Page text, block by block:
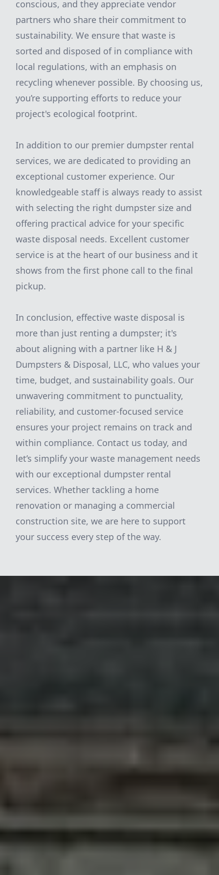
conscious, and they appreciate vendor
partners who share their commitment to
sustainability. We ensure that waste is
sorted and disposed of in compliance with
local regulations, with an emphasis on
recycling whenever possible. By choosing us,
you’re supporting efforts to reduce your
project's ecological footprint.
In addition to our premier dumpster rental
services, we are dedicated to providing an
exceptional customer experience. Our
knowledgeable staff is always ready to assist
with selecting the right dumpster size and
offering practical advice for your specific
waste disposal needs. Excellent customer
service is at the heart of our business and it
shows from the first phone call to the final
pickup.
In conclusion, effective waste disposal is
more than just renting a dumpster; it's
about aligning with a partner like H & J
Dumpsters & Disposal, LLC, who values your
time, budget, and sustainability goals. Our
unwavering commitment to punctuality,
reliability, and customer-focused service
ensures your project remains on track and
within compliance. Contact us today, and
let’s simplify your waste management needs
with our exceptional dumpster rental
services. Whether tackling a home
renovation or managing a commercial
construction site, we are here to support
your success every step of the way.